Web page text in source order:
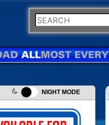
NIGHT MODE